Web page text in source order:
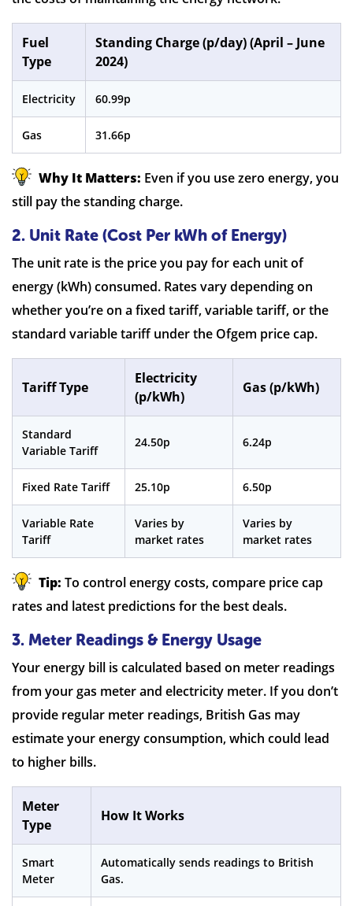
Fuel
Type
Standing Charge (p/day) (April – June
2024)
Electricity 60.99p
Gas 31.66p
Why It Matters: Even if you use zero energy, you
still pay the standing charge.
2. Unit Rate (Cost Per kWh of Energy)
The unit rate is the price you pay for each unit of
energy (kWh) consumed. Rates vary depending on
whether you’re on a fixed tariff, variable tariff, or the
standard variable tariff under the Ofgem price cap.
Tariff Type
Electricity
(p/kWh)
Gas (p/kWh)
Standard
Variable Tariff
24.50p 6.24p
Fixed Rate Tariff 25.10p 6.50p
Variable Rate
Tariff
Varies by
market rates
Varies by
market rates
Tip: To control energy costs, compare price cap
rates and latest predictions for the best deals.
3. Meter Readings & Energy Usage
Your energy bill is calculated based on meter readings
from your gas meter and electricity meter. If you don’t
provide regular meter readings, British Gas may
estimate your energy consumption, which could lead
to higher bills.
Meter
Type
How It Works
Smart
Meter
Automatically sends readings to British
Gas.